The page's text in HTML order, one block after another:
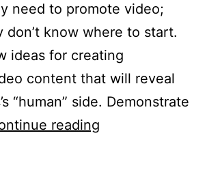
need to promote video;
don’t know where to start.
ideas for creating
content that will reveal
“human” side. Demonstrate
reading